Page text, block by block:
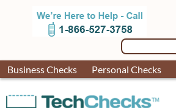
Business Checks Personal Checks